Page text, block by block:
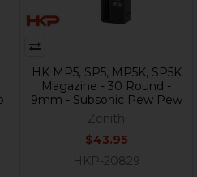
HK MP5, SP5, MP5K, SP5K
Magazine - 30 Round -
9mm - Subsonic Pew Pew
Zenith
$43.95
HKP-20829